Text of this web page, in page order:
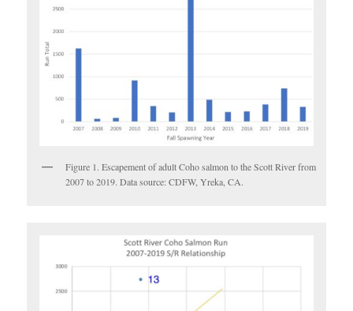
Figure 1. Escapement of adult Coho salmon to the Scott River from
2007 to 2019. Data source: CDFW, Yreka, CA.